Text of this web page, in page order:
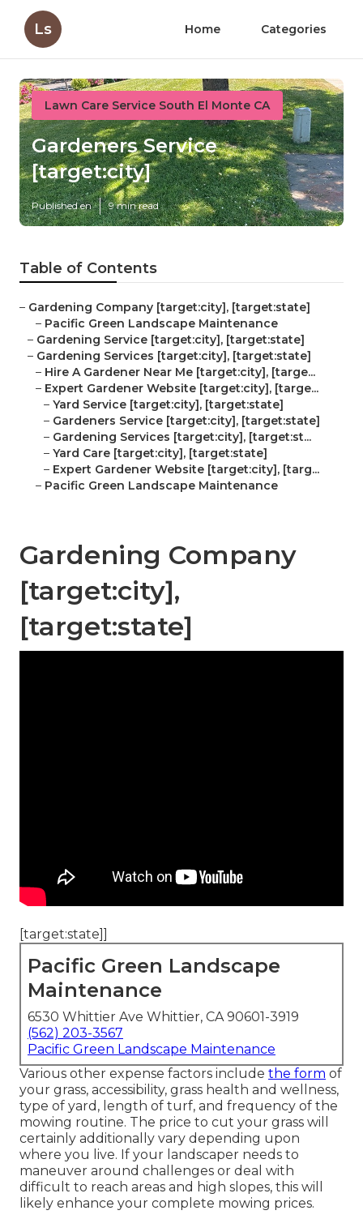
Ls Home Categories
Lawn Care Service South El Monte CA
Gardeners Service
[target:city]
Published en 9 min read
Table of Contents
– Gardening Company [target:city], [target:state]
– Pacific Green Landscape Maintenance
– Gardening Service [target:city], [target:state]
– Gardening Services [target:city], [target:state]
– Hire A Gardener Near Me [target:city], [targe...
– Expert Gardener Website [target:city], [targe...
– Yard Service [target:city], [target:state]
– Gardeners Service [target:city], [target:state]
– Gardening Services [target:city], [target:st...
– Yard Care [target:city], [target:state]
– Expert Gardener Website [target:city], [targ...
– Pacific Green Landscape Maintenance
Gardening Company
[target:city],
[target:state]
[target:state]]
Pacific Green Landscape
Maintenance
6530 Whittier Ave Whittier, CA 90601-3919
(562) 203-3567
Pacific Green Landscape Maintenance
Various other expense factors include the form of
your grass, accessibility, grass health and wellness,
type of yard, length of turf, and frequency of the
mowing routine. The price to cut your grass will
certainly additionally vary depending upon
where you live. If your landscaper needs to
maneuver around challenges or deal with
difficult to reach areas and high slopes, this will
likely enhance your complete mowing prices.